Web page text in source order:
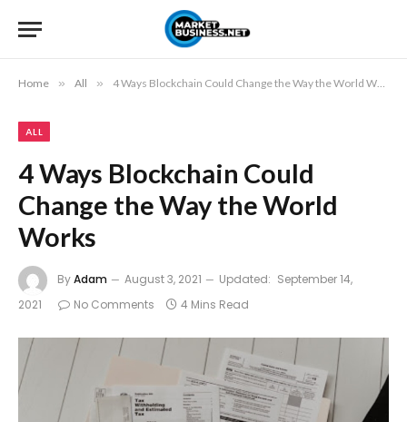
Home » All » 4 Ways Blockchain Could Change the Way the World Works
ALL
4 Ways Blockchain Could
Change the Way the World
Works
ByAdam August 3, 2021 Updated: September 14,
2021
No Comments 4 Mins Read